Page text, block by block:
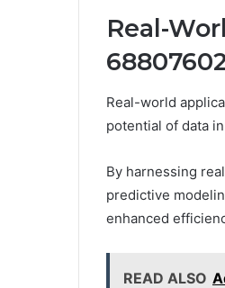
Real-
Real-world
potential of data
By harnessing
predictive
enhanced
READ ALSO